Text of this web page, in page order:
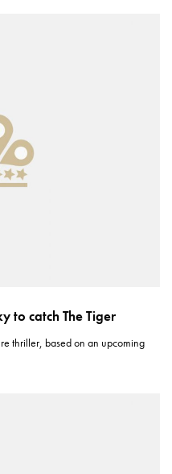
to catch The Tiger
thriller, based on an upcoming